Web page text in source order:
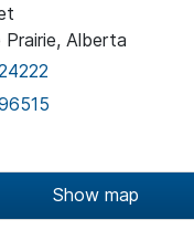
Alberta
Show map